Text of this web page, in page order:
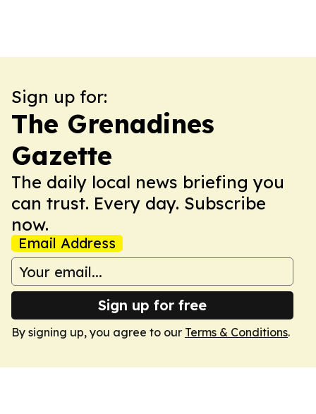
Sign up for:
The Grenadines
Gazette
The daily local news briefing you
can trust. Every day. Subscribe
now.
Email Address
Sign up for free
By signing up, you agree to our Terms & Conditions.